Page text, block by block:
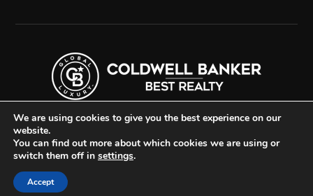
Accessibility
We are using cookies to give you the best experience on our
website.
You can find out more about which cookies we are using or
switch them off in settings.
Accept